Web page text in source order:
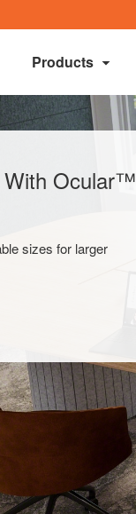
Products
With Ocular™
sizes for larger